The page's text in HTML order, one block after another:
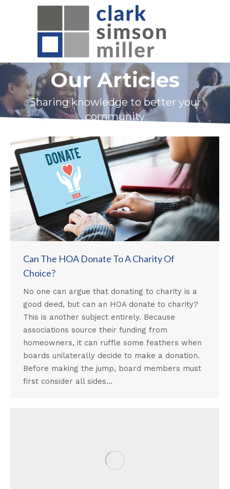
Our Articles
Sharing knowledge to better your
community
Can The HOA Donate To A Charity Of
Choice?
No one can argue that donating to charity is a
good deed, but can an HOA donate to charity?
This is another subject entirely. Because
associations source their funding from
homeowners, it can ruffle some feathers when
boards unilaterally decide to make a donation.
Before making the jump, board members must
first consider all sides…